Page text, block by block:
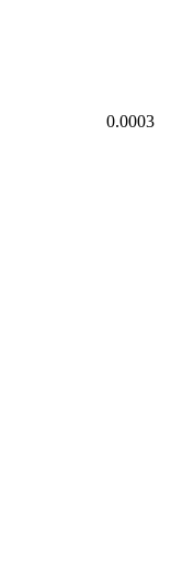
0.0003